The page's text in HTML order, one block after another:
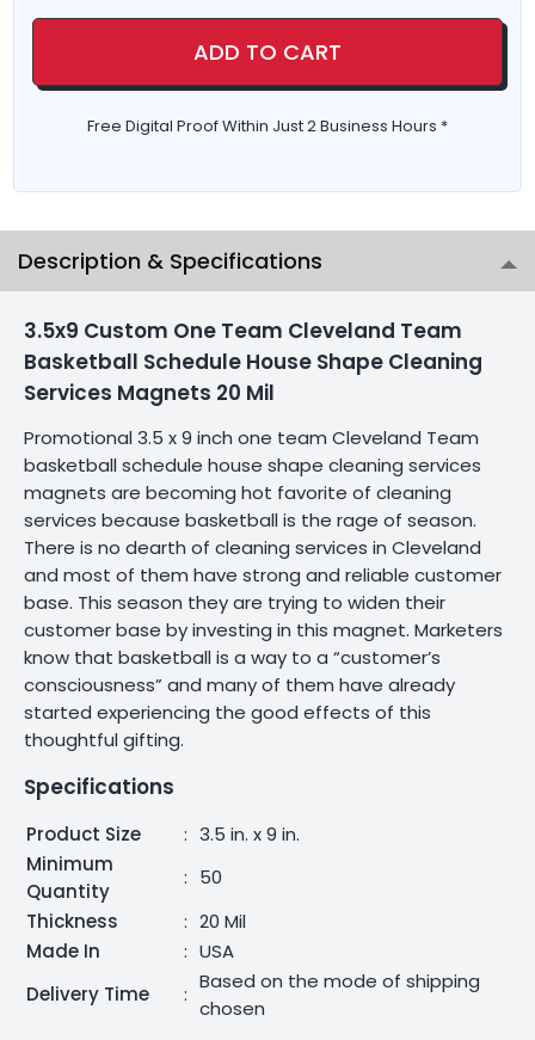
ADD TO CART
Free Digital Proof Within Just 2 Business Hours *
Description & Specifications
3.5x9 Custom One Team Cleveland Team
Basketball Schedule House Shape Cleaning
Services Magnets 20 Mil
Promotional 3.5 x 9 inch one team Cleveland Team
basketball schedule house shape cleaning services
magnets are becoming hot favorite of cleaning
services because basketball is the rage of season.
There is no dearth of cleaning services in Cleveland
and most of them have strong and reliable customer
base. This season they are trying to widen their
customer base by investing in this magnet. Marketers
know that basketball is a way to a “customer’s
consciousness” and many of them have already
started experiencing the good effects of this
thoughtful gifting.
Specifications
Product Size : 3.5 in. x 9 in.
Minimum
Quantity
: 50
Thickness
: 20 Mil
Made In
: USA
Delivery Time
:
Based on the mode of shipping
chosen